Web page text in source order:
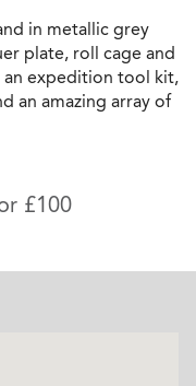
in metallic grey
plate, roll cage and
an expedition tool kit,
an amazing array of
£100